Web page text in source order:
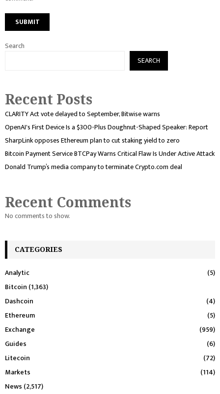
Search
SEARCH
Recent Posts
CLARITY Act vote delayed to September, Bitwise warns
OpenAI's First Device Is a $300-Plus Doughnut-Shaped Speaker: Report
SharpLink opposes Ethereum plan to cut staking yield to zero
Bitcoin Payment Service BTCPay Warns Critical Flaw Is Under Active Attack
Donald Trump’s media company to terminate Crypto.com deal
Recent Comments
No comments to show.
CATEGORIES
Analytic
(5)
Bitcoin (1,363)
Dashcoin
(4)
Ethereum
(5)
Exchange
(959)
Guides
(6)
Litecoin
(72)
Markets
(114)
News (2,517)